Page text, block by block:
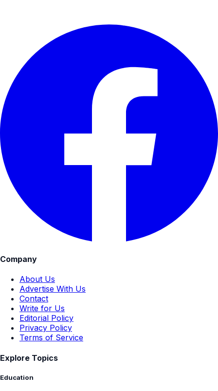
Company
About Us
Advertise With Us
Contact
Write for Us
Editorial Policy
Privacy Policy
Terms of Service
Explore Topics
Education